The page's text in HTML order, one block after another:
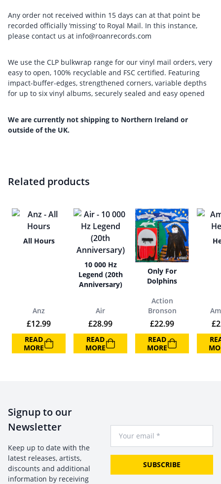
Any order not received within 15 days can at that point be
recorded officially ‘missing’ to Royal Mail. In this instance,
please contact us at info@roanrecords.com
We use the CLP bulkwrap range for our vinyl mail orders, very
easy to open, 100% recyclable and FSC certified. Featuring
impact-buffer-edges, strengthened corners, variable depths
for up to six vinyl albums, securely sealed and easy opened
We are currently not shipping to Northern Ireland or
outside of the UK.
Related products
All Hours
Anz
£12.99
READ
MORE
10 000 Hz
Legend (20th
Anniversary)
Air
£28.99
READ
MORE
Only For
Dolphins
Action
Bronson
£22.99
READ
MORE
£
Signup to our
Newsletter
Keep up to date with the
latest releases, artists,
discounts and additional
information by receiving
SUBSCRIBE